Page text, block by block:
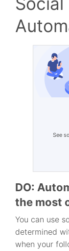
See
DO:
the most
You can use
determined
when your